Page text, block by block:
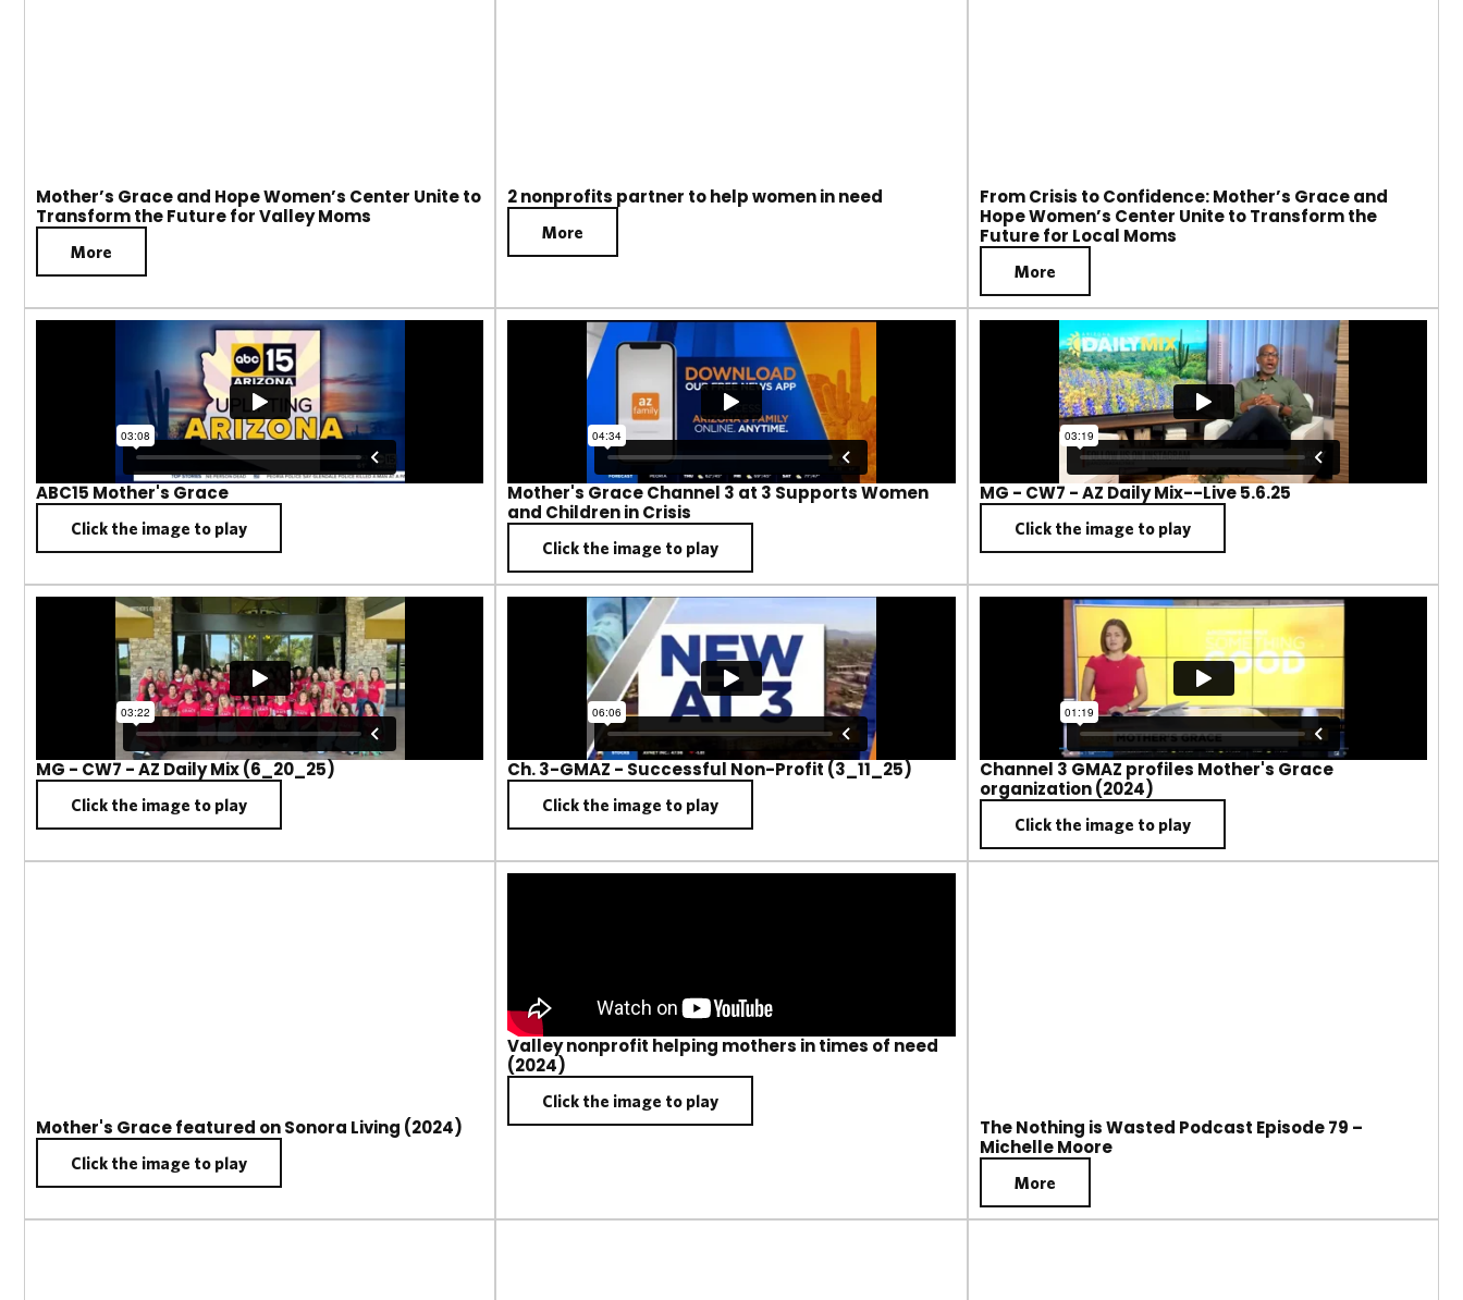
Mother’s Grace and Hope Women’s Center Unite to
Transform the Future for Valley Moms
More
2 nonprofits partner to help women in need
More
From Crisis to Confidence: Mother’s Grace and
Hope Women’s Center Unite to Transform the
Future for Local Moms
More
ABC15 Mother's Grace
Click the image to play
Mother's Grace Channel 3 at 3 Supports Women
and Children in Crisis
Click the image to play
MG - CW7 - AZ Daily Mix--Live 5.6.25
Click the image to play
MG - CW7 - AZ Daily Mix (6_20_25)
Click the image to play
Ch. 3-GMAZ - Successful Non-Profit (3_11_25)
Click the image to play
Channel 3 GMAZ profiles Mother's Grace
organization (2024)
Click the image to play
Mother's Grace featured on Sonora Living (2024)
Click the image to play
Valley nonprofit helping mothers in times of need
(2024)
Click the image to play
The Nothing is Wasted Podcast Episode 79 –
Michelle Moore
More